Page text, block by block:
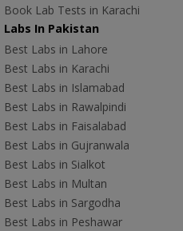
Book Lab Tests in Karachi
Labs In Pakistan
Best Labs in Lahore
Best Labs in Karachi
Best Labs in Islamabad
Best Labs in Rawalpindi
Best Labs in Faisalabad
Best Labs in Gujranwala
Best Labs in Sialkot
Best Labs in Multan
Best Labs in Sargodha
Best Labs in Peshawar